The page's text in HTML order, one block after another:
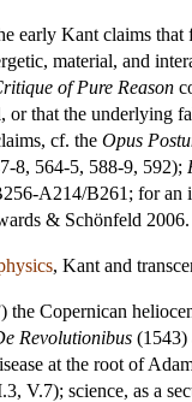
Kant claims that
material, and
of Pure Reason
that the underlying
cf. the Opus
8, 564-5, 588-9, 592);
A214/B261; for an
& Schönfeld 2006.
, Kant and
the Copernican
Revolutionibus (1543)
at the root of
science, as a